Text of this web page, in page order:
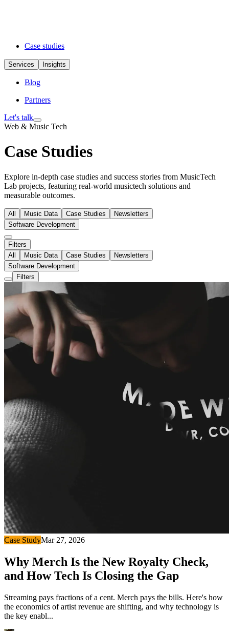
Case studies
Services Insights
Blog
Partners
Let's talk
Web & Music Tech
Case Studies
Explore in-depth case studies and success stories from MusicTech
Lab projects, featuring real-world musictech solutions and
measurable outcomes.
All Music Data Case Studies
Newsletters
Software Development
Filters
All
Music Data Case Studies
Newsletters
Software Development
Filters
Case StudyMar 27, 2026
Why Merch Is the New Royalty Check,
and How Tech Is Closing the Gap
Streaming pays fractions of a cent. Merch pays the bills. Here's how
the economics of artist revenue are shifting, and why technology is
the key enabl...